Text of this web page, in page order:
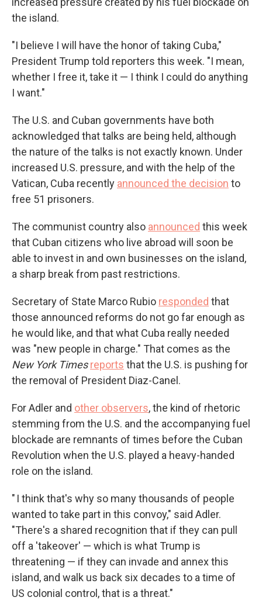
the island.
"I believe I will have the honor of taking Cuba,"
President Trump told reporters this week. "I mean,
whether I free it, take it — I think I could do anything
I want."
The U.S. and Cuban governments have both
acknowledged that talks are being held, although
the nature of the talks is not exactly known. Under
increased U.S. pressure, and with the help of the
Vatican, Cuba recently announced the decision to
free 51 prisoners.
The communist country also announced this week
that Cuban citizens who live abroad will soon be
able to invest in and own businesses on the island,
a sharp break from past restrictions.
Secretary of State Marco Rubio responded that
those announced reforms do not go far enough as
he would like, and that what Cuba really needed
was "new people in charge." That comes as the
New York Timesreports that the U.S. is pushing for
the removal of President Diaz-Canel.
For Adler and other observers, the kind of rhetoric
stemming from the U.S. and the accompanying fuel
blockade are remnants of times before the Cuban
Revolution when the U.S. played a heavy-handed
role on the island.
" I think that's why so many thousands of people
wanted to take part in this convoy," said Adler.
"There's a shared recognition that if they can pull
off a 'takeover' — which is what Trump is
threatening — if they can invade and annex this
island, and walk us back six decades to a time of
US colonial control, that is a threat."